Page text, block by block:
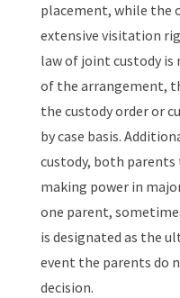
placement, while the
extensive visitation
law of joint custody is
of the arrangement,
the custody order or
by case basis.
custody, both parents
making power in
one parent,
is designated as the
event the parents do
decision.